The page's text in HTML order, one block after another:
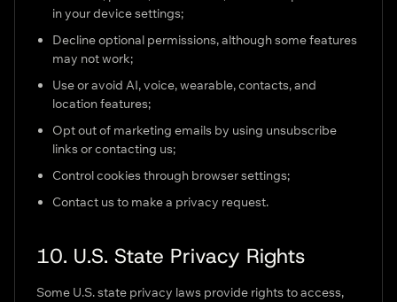
in your device settings;
Decline optional permissions, although some features
may not work;
Use or avoid AI, voice, wearable, contacts, and
location features;
Opt out of marketing emails by using unsubscribe
links or contacting us;
Control cookies through browser settings;
Contact us to make a privacy request.
10. U.S. State Privacy Rights
Some U.S. state privacy laws provide rights to access,